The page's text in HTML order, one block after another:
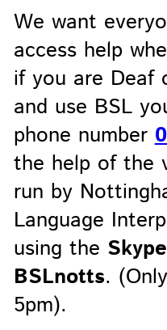
We want
access help
if you are Deaf
and use BSL
phone number
the help of the
run by
Language
using the
BSLnotts.
5pm).